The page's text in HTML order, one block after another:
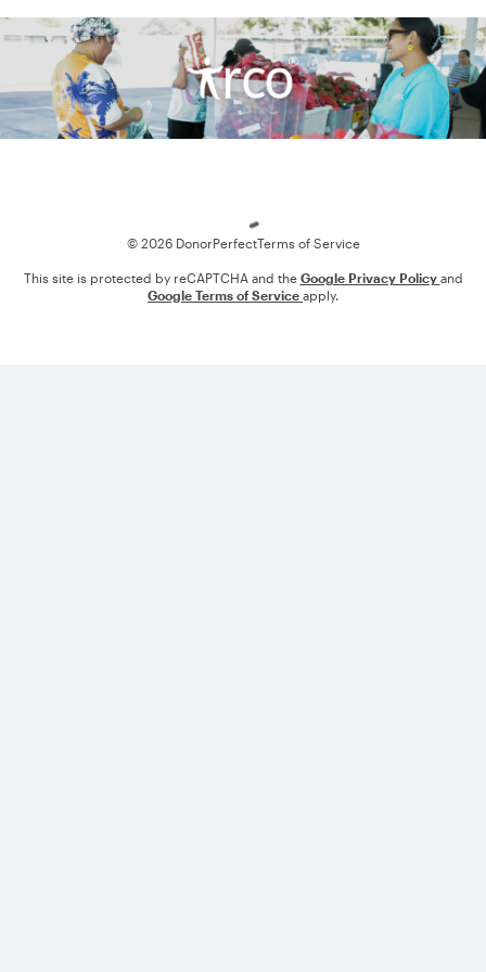
© 2026 DonorPerfectTerms of Service
This site is protected by reCAPTCHA and the Google Privacy Policy and
Google Terms of Service apply.